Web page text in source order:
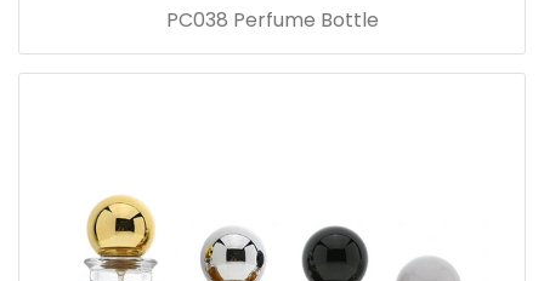
PC038 Perfume Bottle